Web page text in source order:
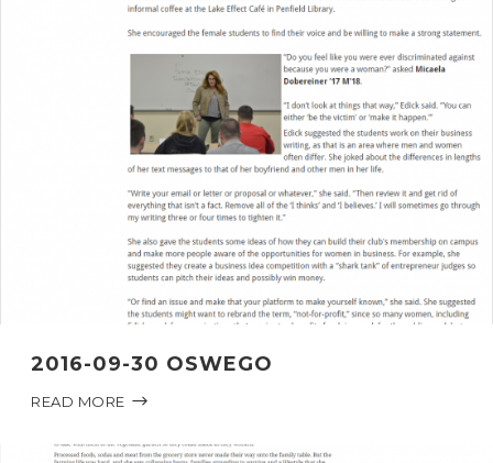
2016-09-30 OSWEGO
READ MORE